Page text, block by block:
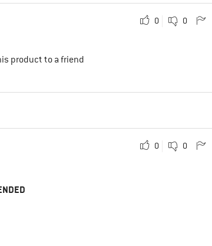
0 0
product to a friend
0 0